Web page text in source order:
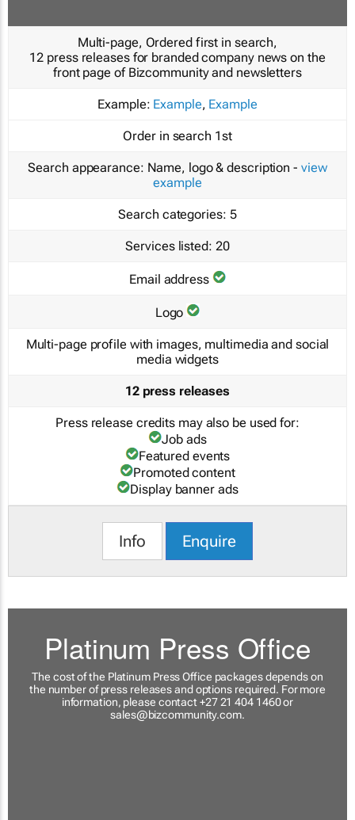
Multi-page, Ordered first in search,
12 press releases for branded company news on the
front page of Bizcommunity and newsletters
Example: Example, Example
Order in search 1st
Search appearance: Name, logo & description - view
example
Search categories: 5
Services listed: 20
Email address
Logo
Multi-page profile with images, multimedia and social
media widgets
12 press releases
Press release credits may also be used for:
Job ads
Featured events
Promoted content
Display banner ads
Info Enquire
Platinum Press Office
The cost of the Platinum Press Office packages depends on
the number of press releases and options required. For more
information, please contact +27 21 404 1460 or
sales@bizcommunity.com.